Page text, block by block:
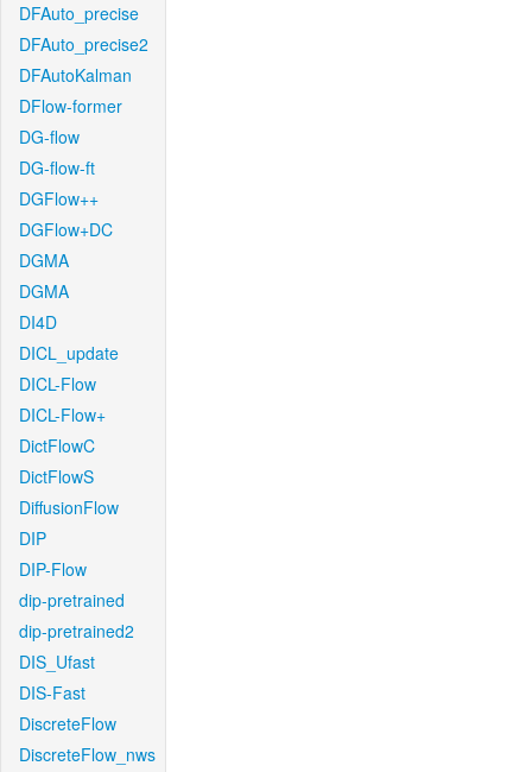
DFAuto_precise
DFAuto_precise2
DFAutoKalman
DFlow-former
DG-flow
DG-flow-ft
DGFlow++
DGFlow+DC
DGMA
DGMA
DI4D
DICL_update
DICL-Flow
DICL-Flow+
DictFlowC
DictFlowS
DiffusionFlow
DIP
DIP-Flow
dip-pretrained
dip-pretrained2
DIS_Ufast
DIS-Fast
DiscreteFlow
DiscreteFlow_nws